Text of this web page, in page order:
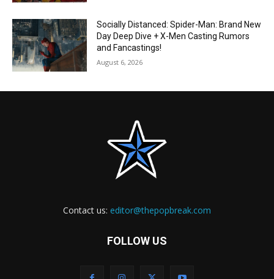
Socially Distanced: Spider-Man: Brand New
Day Deep Dive + X-Men Casting Rumors
and Fancastings!
August 6, 2026
Contact us: editor@thepopbreak.com
FOLLOW US